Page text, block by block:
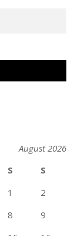
August 2026
S
S
1
2
8
9